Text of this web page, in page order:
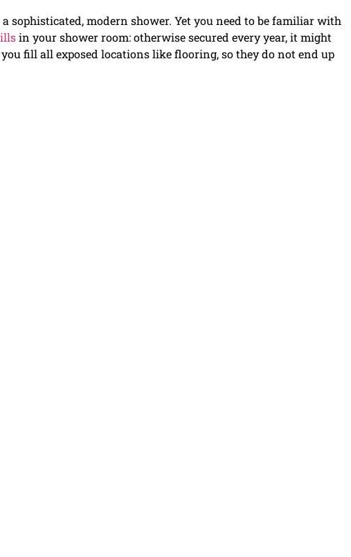
sophisticated, modern shower. Yet you need to be familiar with
in your shower room: otherwise secured every year, it might
fill all exposed locations like flooring, so they do not end up